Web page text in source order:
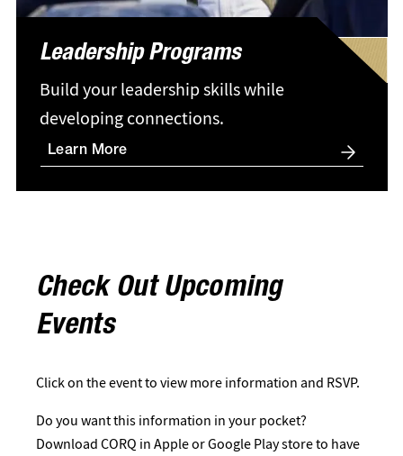
Leadership Programs
Build your leadership skills while
developing connections.
Learn More
Check Out Upcoming
Events
Click on the event to view more information and RSVP.
Do you want this information in your pocket?
Download CORQ in Apple or Google Play store to have